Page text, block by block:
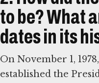
to be? What
dates in its
On November 1,
established the